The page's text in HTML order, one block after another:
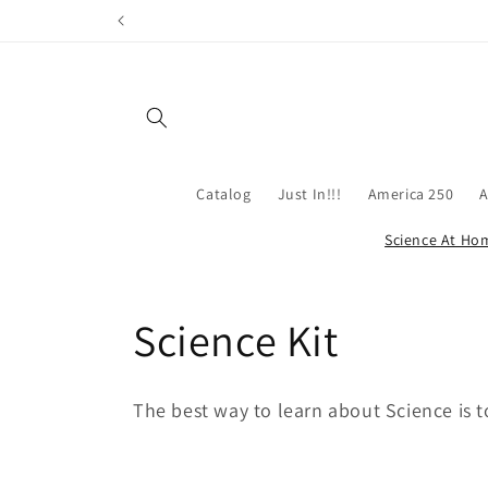
Catalog Just In!!! America 250
Science At
C
o
Science Kit
The best way to learn about Science is